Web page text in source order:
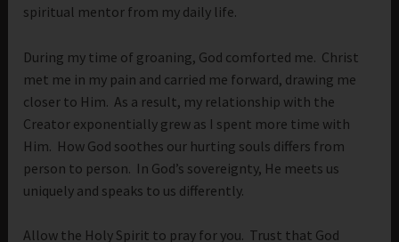
spiritual mentor from my daily life.
During my time of groaning, God comforted me. Christ
met me in my pain and carried me forward, drawing me
closer to Him. As a result, my relationship with the
Creator exponentially grew as I spent more time with
Him. How God soothes our hurting souls differs from
person to person. In God’s sovereignty, He meets us
uniquely and speaks to us differently.
Allow the Holy Spirit to pray for you. Trust that God